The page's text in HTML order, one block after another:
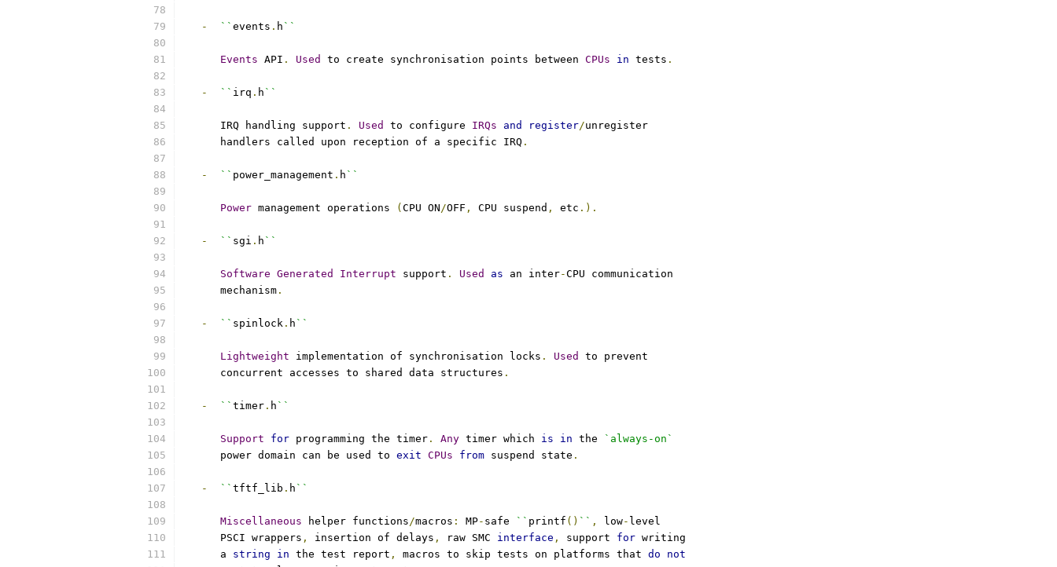
- `` events . h ``
Events API . Used to create synchronisation points between CPUs in tests .
- `` irq . h ``
      IRQ handling support
. Used to configure IRQs and register/unregister
      handlers called upon reception of a specific IRQ
.
- `` power_management . h ``
Power management operations ( CPU ON/OFF , CPU suspend , etc .).
- `` sgi . h ``
Software Generated Interrupt support . Used as an inter-CPU communication
      mechanism
.
- `` spinlock . h ``
Lightweight implementation of synchronisation locks . Used
to prevent
      concurrent accesses to shared data structures
.
- `` timer . h ``
Support for programming the timer . Any timer which is in the
`always-on`
      power domain can be used to
exit CPUs from suspend state .
- `` tftf_lib . h ``
Miscellaneous helper functions/macros : MP- safe `` printf () `` , low- level
      PSCI wrappers
, insertion of delays , raw SMC interface , support for writing
      a
string in the test report , macros to skip tests on platforms that do
not